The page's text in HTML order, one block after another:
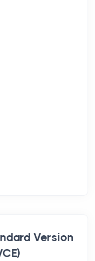
Version